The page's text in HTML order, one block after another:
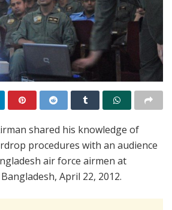
shared his knowledge of
procedures with an audience
air force airmen at
April 22, 2012.